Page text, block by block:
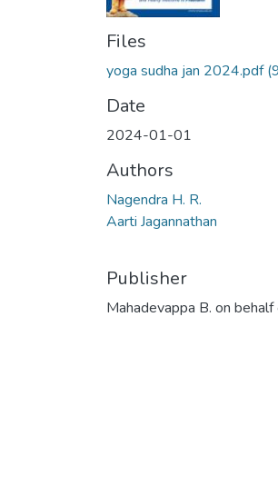
Files
yoga sudha jan 2024.pdf
Date
2024-01-01
Authors
Nagendra H. R.
Aarti Jagannathan
Publisher
Mahadevappa B. on